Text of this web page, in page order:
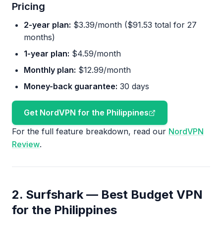
Pricing
2-year plan: $3.39/month ($91.53 total for 27
months)
1-year plan: $4.59/month
Monthly plan: $12.99/month
Money-back guarantee: 30 days
Get NordVPN for the Philippines
For the full feature breakdown, read our NordVPN
Review.
2. Surfshark — Best Budget VPN
for the Philippines